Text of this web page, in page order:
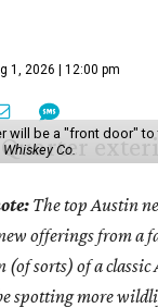
1, 2026 | 12:00 pm
will be a "front door"
Co.
The top Austin
offerings from a
(of sorts) of a
spotting more